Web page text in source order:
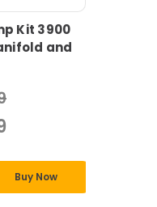
Kit 3900
and
Buy Now